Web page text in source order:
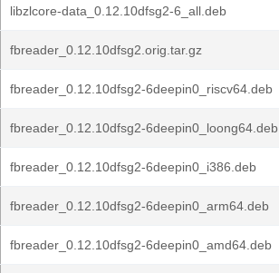
libzlcore-data_0.12.10dfsg2-6_all.deb
fbreader_0.12.10dfsg2.orig.tar.gz
fbreader_0.12.10dfsg2-6deepin0_riscv64.deb
fbreader_0.12.10dfsg2-6deepin0_loong64.deb
fbreader_0.12.10dfsg2-6deepin0_i386.deb
fbreader_0.12.10dfsg2-6deepin0_arm64.deb
fbreader_0.12.10dfsg2-6deepin0_amd64.deb